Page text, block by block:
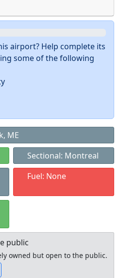
airport? Help complete its
some of the following
ME
Sectional: Montreal
Fuel: None
public
owned but open to the public.